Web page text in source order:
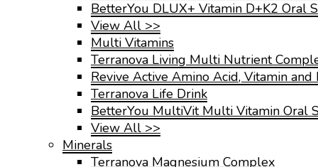
BetterYou DLUX+ Vitamin D+K2 Oral
View All >>
Multi Vitamins
Terranova Living Multi Nutrient
Revive Active Amino Acid, Vitamin
Terranova Life Drink
BetterYou MultiVit Multi Vitamin Oral
View All >>
Minerals
Terranova Magnesium Complex